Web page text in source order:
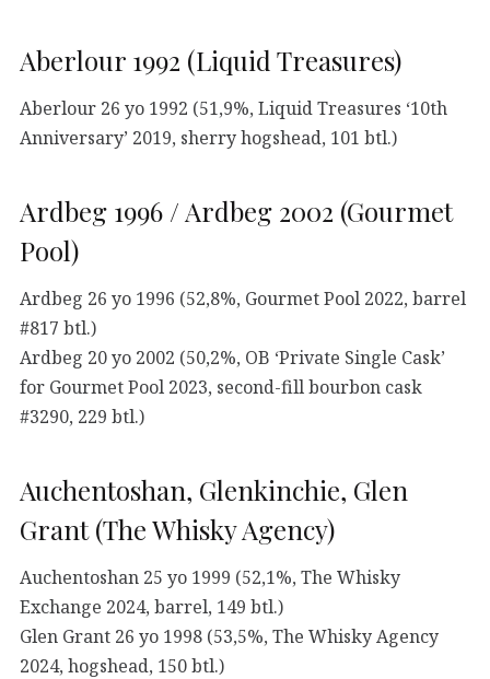
Aberlour 1992 (Liquid Treasures)
Aberlour 26 yo 1992 (51,9%, Liquid Treasures ‘10th
Anniversary’ 2019, sherry hogshead, 101 btl.)
Ardbeg 1996 / Ardbeg 2002 (Gourmet
Pool)
Ardbeg 26 yo 1996 (52,8%, Gourmet Pool 2022, barrel
#817 btl.)
Ardbeg 20 yo 2002 (50,2%, OB ‘Private Single Cask’
for Gourmet Pool 2023, second-fill bourbon cask
#3290, 229 btl.)
Auchentoshan, Glenkinchie, Glen
Grant (The Whisky Agency)
Auchentoshan 25 yo 1999 (52,1%, The Whisky
Exchange 2024, barrel, 149 btl.)
Glen Grant 26 yo 1998 (53,5%, The Whisky Agency
2024, hogshead, 150 btl.)